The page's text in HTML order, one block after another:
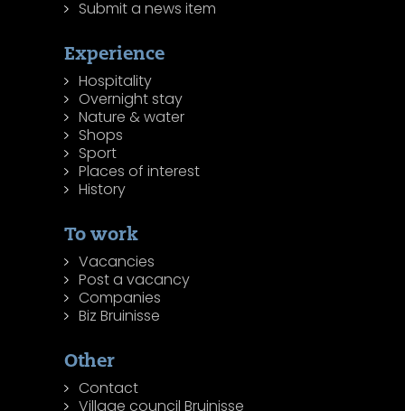
Submit a news item
Experience
Hospitality
Overnight stay
Nature & water
Shops
Sport
Places of interest
History
To work
Vacancies
Post a vacancy
Companies
Biz Bruinisse
Other
Contact
Village council Bruinisse